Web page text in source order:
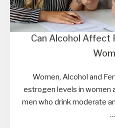
Can Alcohol Affect
Women, Alcohol and
estrogen levels in women
men who drink moderate
…